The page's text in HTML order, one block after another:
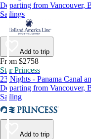
Departing from Vancouver,
Sailings
Add to trip
From $2758
Star Princess
23 Nights - Panama Canal
Departing from Vancouver,
Sailing
Add to trip